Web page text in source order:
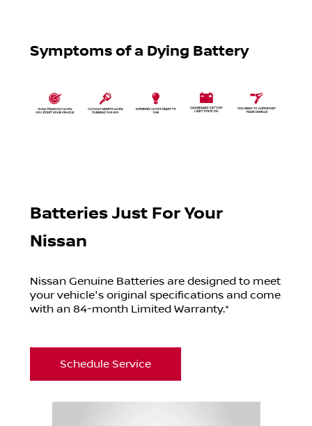
Symptoms of a Dying Battery
Batteries Just For Your
Nissan
Nissan Genuine Batteries are designed to meet
your vehicle's original specifications and come
with an 84-month Limited Warranty.*
Schedule Service